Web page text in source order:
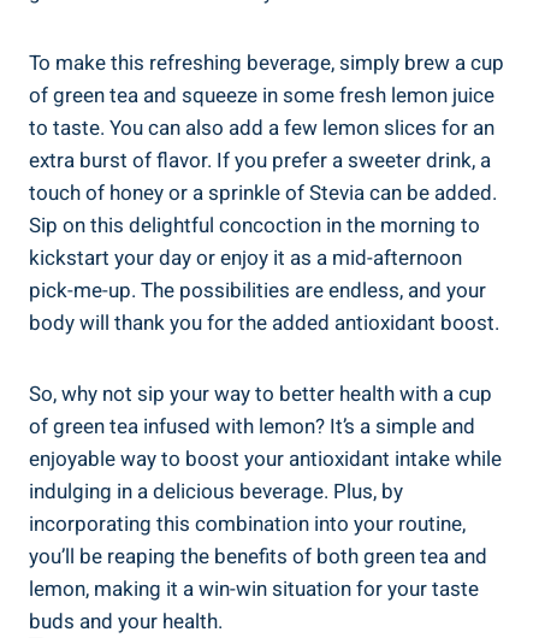
To make this refreshing beverage, simply brew a cup
of green tea and squeeze in some fresh lemon juice
to taste. You can also add a few lemon slices for an
extra burst of flavor. If you prefer a sweeter drink, a
touch of honey or a sprinkle of Stevia can be added.
Sip on this delightful concoction in the morning to
kickstart your day or enjoy it as a mid-afternoon
pick-me-up. The possibilities are endless, and your
body will thank you for the added antioxidant boost.
So, why not sip your way to better health with a cup
of green tea infused with lemon? It’s a simple and
enjoyable way to boost your antioxidant intake while
indulging in a delicious beverage. Plus, by
incorporating this combination into your routine,
you’ll be reaping the benefits of both green tea and
lemon, making it a win-win situation for your taste
buds and your health.